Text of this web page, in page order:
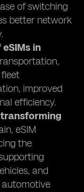
of switching
better network
in
improved
efficiency.
transforming
eSIM
the
and
automotive